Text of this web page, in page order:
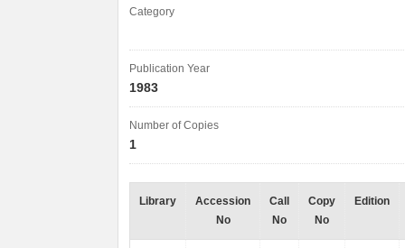
Category
Publication Year
1983
Number of Copies
1
Library
Accession
No
Call
No
Copy
No
Edition